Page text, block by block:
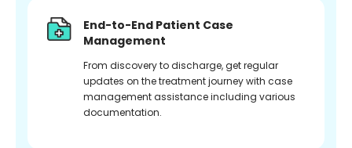
End-to-End Patient Case
Management
From discovery to discharge, get regular
updates on the treatment journey with case
management assistance including various
documentation.